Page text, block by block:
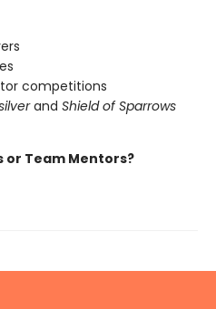
competitions
and Shield of Sparrows
or Team Mentors?